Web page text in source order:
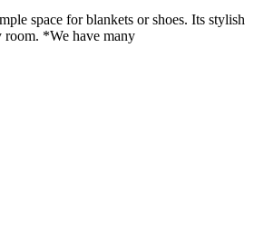
space for blankets or shoes. Its stylish
room. *We have many